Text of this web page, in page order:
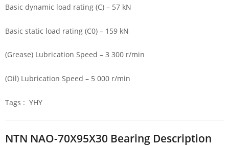
Basic dynamic load rating (C) – 57 kN
Basic static load rating (C0) – 159 kN
(Grease) Lubrication Speed – 3 300 r/min
(Oil) Lubrication Speed – 5 000 r/min
Tags : YHY
NTN NAO-70X95X30 Bearing Description